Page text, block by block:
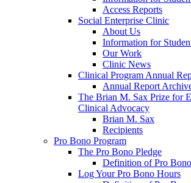
Access Reports
Social Enterprise Clinic
About Us
Information for
Our Work
Clinic News
Clinical Program Annual
Annual Report
The Brian M. Sax Prize for
Clinical Advocacy
Brian M. Sax
Recipients
Pro Bono Program
The Pro Bono Pledge
Definition of Pro Bono
Log Your Pro Bono Hours